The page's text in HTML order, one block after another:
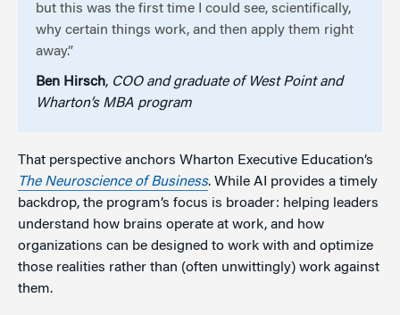
but this was the first time I could see, scientifically,
why certain things work, and then apply them right
away.”
Ben Hirsch, COO and graduate of West Point and
Wharton’s MBA program
That perspective anchors Wharton Executive Education’s
The Neuroscience of Business. While AI provides a timely
backdrop, the program’s focus is broader: helping leaders
understand how brains operate at work, and how
organizations can be designed to work with and optimize
those realities rather than (often unwittingly) work against
them.